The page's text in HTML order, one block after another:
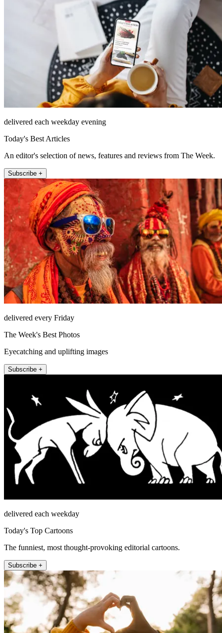
delivered each weekday evening
Today's Best Articles
An editor's selection of news, features and reviews from The Week.
Subscribe +
delivered every Friday
The Week's Best Photos
Eyecatching and uplifting images
Subscribe +
delivered each weekday
Today's Top Cartoons
The funniest, most thought-provoking editorial cartoons.
Subscribe +